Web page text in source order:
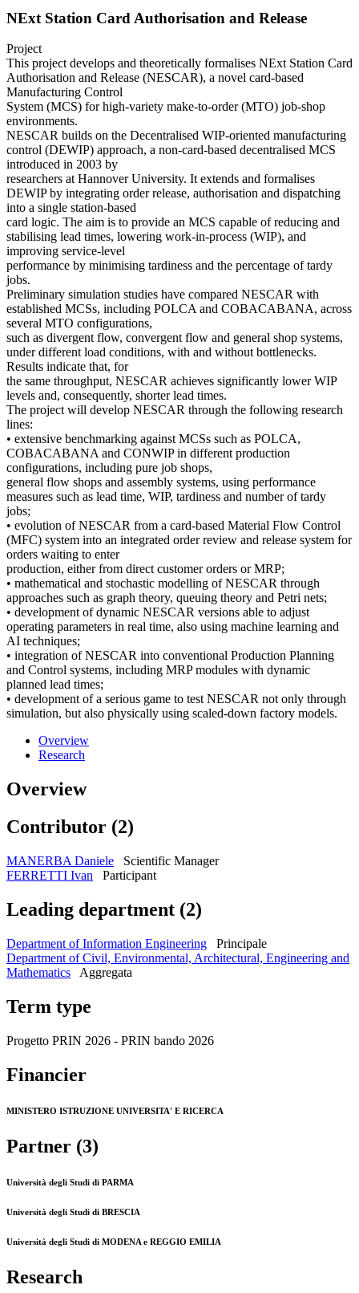
NExt Station Card Authorisation and Release
Project
This project develops and theoretically formalises NExt Station Card
Authorisation and Release (NESCAR), a novel card-based
Manufacturing Control
System (MCS) for high-variety make-to-order (MTO) job-shop
environments.
NESCAR builds on the Decentralised WIP-oriented manufacturing
control (DEWIP) approach, a non-card-based decentralised MCS
introduced in 2003 by
researchers at Hannover University. It extends and formalises
DEWIP by integrating order release, authorisation and dispatching
into a single station-based
card logic. The aim is to provide an MCS capable of reducing and
stabilising lead times, lowering work-in-process (WIP), and
improving service-level
performance by minimising tardiness and the percentage of tardy
jobs.
Preliminary simulation studies have compared NESCAR with
established MCSs, including POLCA and COBACABANA, across
several MTO configurations,
such as divergent flow, convergent flow and general shop systems,
under different load conditions, with and without bottlenecks.
Results indicate that, for
the same throughput, NESCAR achieves significantly lower WIP
levels and, consequently, shorter lead times.
The project will develop NESCAR through the following research
lines:
• extensive benchmarking against MCSs such as POLCA,
COBACABANA and CONWIP in different production
configurations, including pure job shops,
general flow shops and assembly systems, using performance
measures such as lead time, WIP, tardiness and number of tardy
jobs;
• evolution of NESCAR from a card-based Material Flow Control
(MFC) system into an integrated order review and release system for
orders waiting to enter
production, either from direct customer orders or MRP;
• mathematical and stochastic modelling of NESCAR through
approaches such as graph theory, queuing theory and Petri nets;
• development of dynamic NESCAR versions able to adjust
operating parameters in real time, also using machine learning and
AI techniques;
• integration of NESCAR into conventional Production Planning
and Control systems, including MRP modules with dynamic
planned lead times;
• development of a serious game to test NESCAR not only through
simulation, but also physically using scaled-down factory models.
Overview
Research
Overview
Contributor (2)
MANERBA Daniele
Scientific Manager
FERRETTI Ivan
Participant
Leading department (2)
Department of Information Engineering
Principale
Department of Civil, Environmental, Architectural, Engineering and
Mathematics
Aggregata
Term type
Progetto PRIN 2026 - PRIN bando 2026
Financier
MINISTERO ISTRUZIONE UNIVERSITA' E RICERCA
Partner (3)
Università degli Studi di PARMA
Università degli Studi di BRESCIA
Università degli Studi di MODENA e REGGIO EMILIA
Research